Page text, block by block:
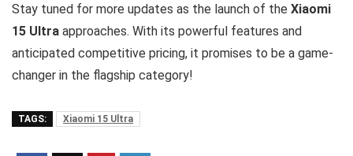
Stay tuned for more updates as the launch of the Xiaomi
15 Ultra approaches. With its powerful features and
anticipated competitive pricing, it promises to be a game-
changer in the flagship category!
TAGS: Xiaomi 15 Ultra